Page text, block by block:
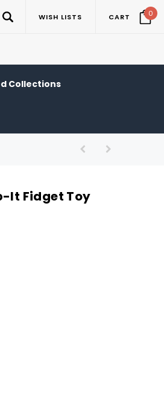
WISH LISTS CART 0
Collections
It Fidget Toy